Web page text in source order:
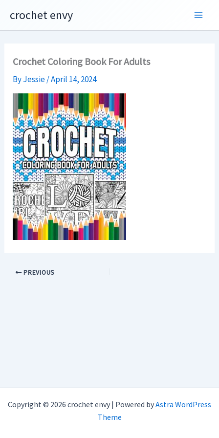
content
crochet envy
Crochet Coloring Book For Adults
ByJessie/April 14, 2024
PREVIOUS
Copyright © 2026 crochet envy | Powered byAstra WordPress
Theme